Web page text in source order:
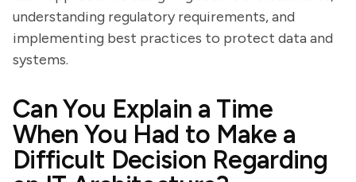
understanding regulatory requirements, and
implementing best practices to protect data and
systems.
Can You Explain a Time
When You Had to Make a
Difficult Decision Regarding